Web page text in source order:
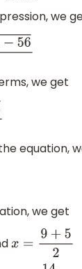
we
we get
equation,
we get
x= 9+52